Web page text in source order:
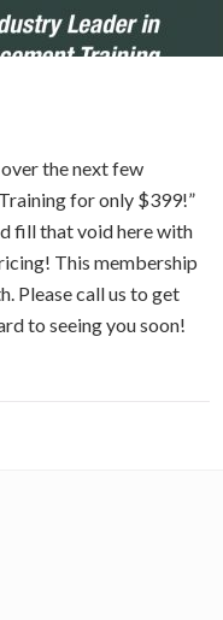
the next few
for only $399!”
fill that void here with
This membership
Please call us to get
to seeing you soon!